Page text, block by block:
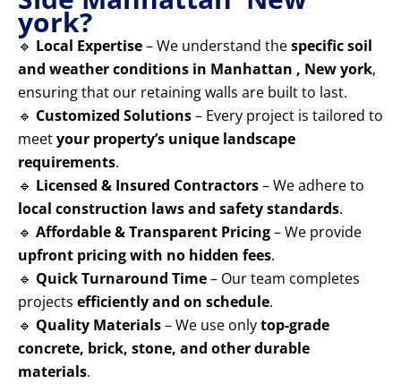
york?
🔹 Local Expertise– We understand thespecific soil
and weather conditions in Manhattan , New york,
ensuring that our retaining walls are built to last.
🔹 Customized Solutions– Every project is tailored to
meetyour property’s unique landscape
requirements.
🔹 Licensed & Insured Contractors– We adhere to
local construction laws and safety standards.
🔹 Affordable & Transparent Pricing– We provide
upfront pricing with no hidden fees.
🔹 Quick Turnaround Time– Our team completes
projects efficiently and on schedule.
🔹 Quality Materials– We use onlytop-grade
concrete, brick, stone, and other durable
materials.